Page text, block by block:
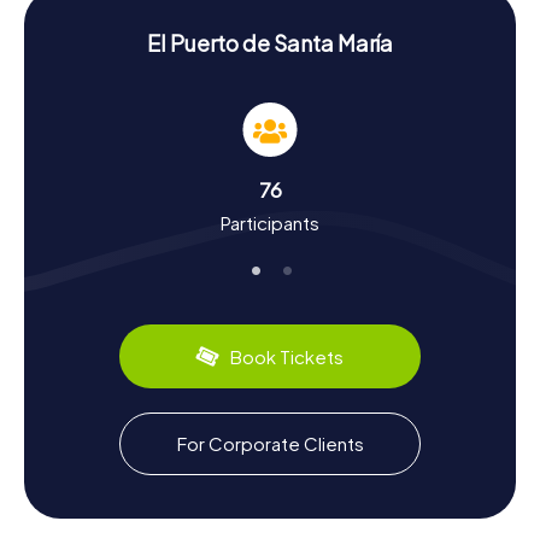
Uncover History and Culture on a Scavenger
During your Scavenger Hunt in El Puerto de Santa María,
you'll not only uncover fascinating facts about the
landmarks but also delve into the town's rich history and
the starting point for Christopher Columbus's second
voyage to the Americas? The town boasts a long maritime
intriguing chapter of the town's history is its Sherry
tip of the "Sherry Triangle" and is home to many famous
Sherry bodegas like Osborne. Along your scavenger
hunts, you'll also encounter culinary delights: be sure to try
the fried and cooked seafood offered in local "Freidurias"
and "Cocederos."
Explore the Surroundings After Your Scavenger
Hunt in El Puerto de Santa María
El Puerto de Santa María
76
Participants
Book Tickets
For Corporate Clients